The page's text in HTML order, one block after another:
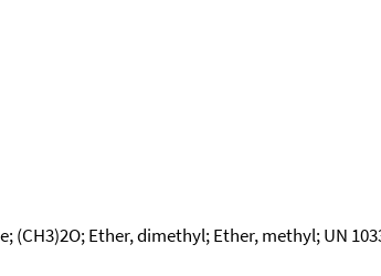
Ether, dimethyl; Ether, methyl; UN